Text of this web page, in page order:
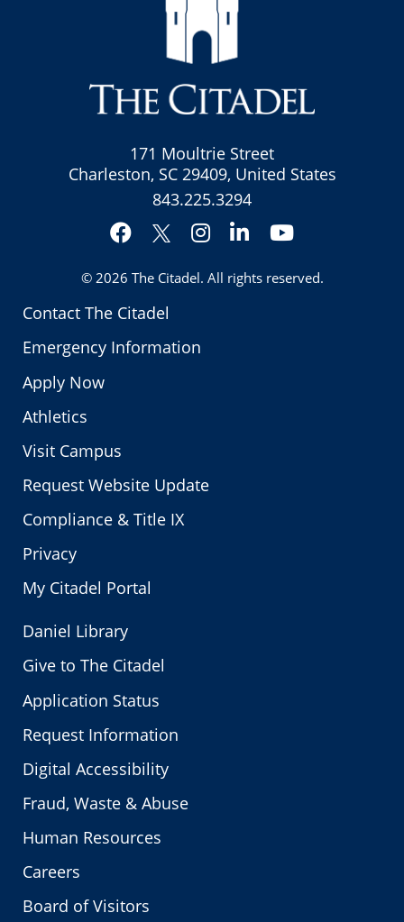
Contact The Citadel
Emergency Information
Apply Now
Athletics
Visit Campus
Request Website Update
Compliance & Title IX
Privacy
My Citadel Portal
171 Moultrie Street
Charleston, SC 29409, United States
843.225.3294
Facebook
Twitter
Instagram
LinkedInYouTube
© 2026 The Citadel. All rights reserved.
Daniel Library
Give to The Citadel
Application Status
Request Information
Digital Accessibility
Fraud, Waste & Abuse
Human Resources
Careers
Board of Visitors